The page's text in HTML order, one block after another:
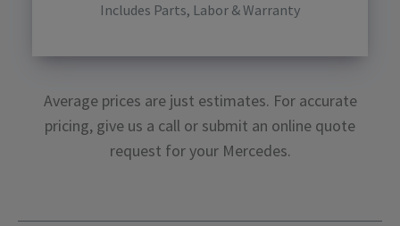
Includes Parts, Labor & Warranty
Average prices are just estimates. For accurate
pricing, give us a call or submit an online quote
request for your Mercedes.